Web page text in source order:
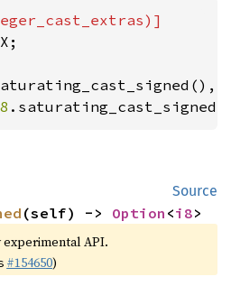
Source
(self) -> Option <i8>
experimental API.
#154650)